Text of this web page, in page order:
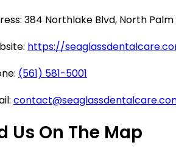
384 Northlake Blvd, North Palm
https://
(561) 581-5001
Us On The Map